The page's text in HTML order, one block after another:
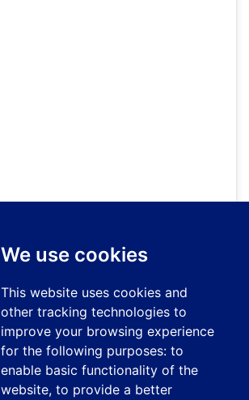
We use cookies
This website uses cookies and
other tracking technologies to
improve your browsing experience
for the following purposes: to
enable basic functionality of the
website, to provide a better